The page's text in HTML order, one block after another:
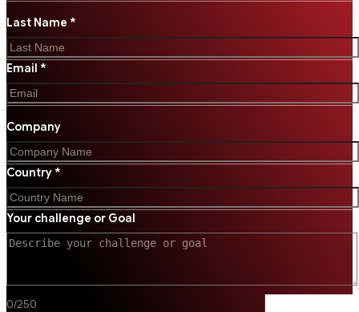
Last Name *
Email *
Company
Country *
Your challenge or Goal
0/250